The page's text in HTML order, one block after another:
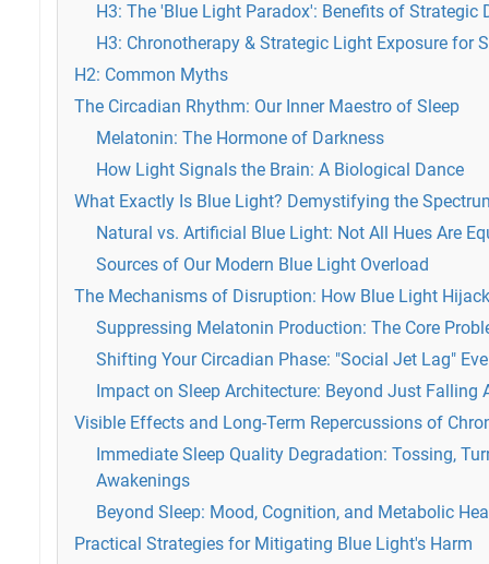
H3: The 'Blue Light Paradox': Benefits of Strategic
H3: Chronotherapy & Strategic Light Exposure for
H2: Common Myths
The Circadian Rhythm: Our Inner Maestro of Sleep
Melatonin: The Hormone of Darkness
How Light Signals the Brain: A Biological Dance
What Exactly Is Blue Light? Demystifying the
Natural vs. Artificial Blue Light: Not All Hues Are
Sources of Our Modern Blue Light Overload
The Mechanisms of Disruption: How Blue Light
Suppressing Melatonin Production: The Core
Shifting Your Circadian Phase: "Social Jet Lag"
Impact on Sleep Architecture: Beyond Just Falling
Visible Effects and Long-Term Repercussions of
Immediate Sleep Quality Degradation: Tossing,
Awakenings
Beyond Sleep: Mood, Cognition, and Metabolic
Practical Strategies for Mitigating Blue Light's Harm